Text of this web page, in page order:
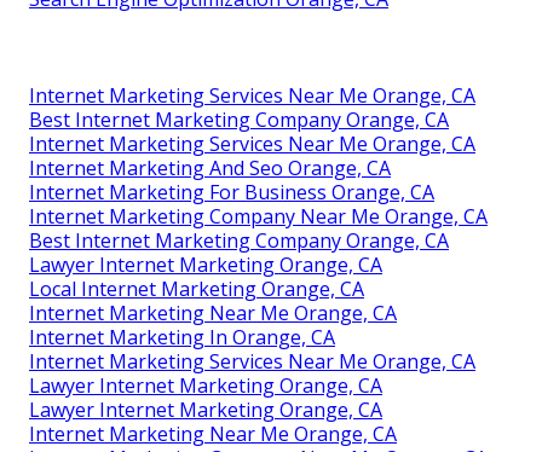
Internet Marketing Services Near Me Orange, CA
Best Internet Marketing Company Orange, CA
Internet Marketing Services Near Me Orange, CA
Internet Marketing And Seo Orange, CA
Internet Marketing For Business Orange, CA
Internet Marketing Company Near Me Orange, CA
Best Internet Marketing Company Orange, CA
Lawyer Internet Marketing Orange, CA
Local Internet Marketing Orange, CA
Internet Marketing Near Me Orange, CA
Internet Marketing In Orange, CA
Internet Marketing Services Near Me Orange, CA
Lawyer Internet Marketing Orange, CA
Lawyer Internet Marketing Orange, CA
Internet Marketing Near Me Orange, CA